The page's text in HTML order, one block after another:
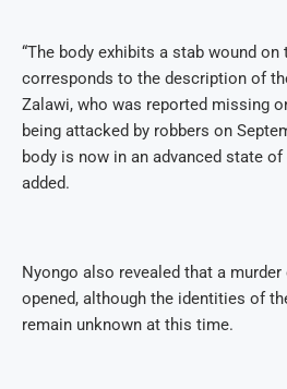
“The body exhibits a stab wound
corresponds to the description of
Zalawi, who was reported missing
being attacked by robbers on
body is now in an advanced state
added.
Nyongo also revealed that a
opened, although the identities of
remain unknown at this time.